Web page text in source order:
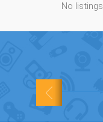
No listings